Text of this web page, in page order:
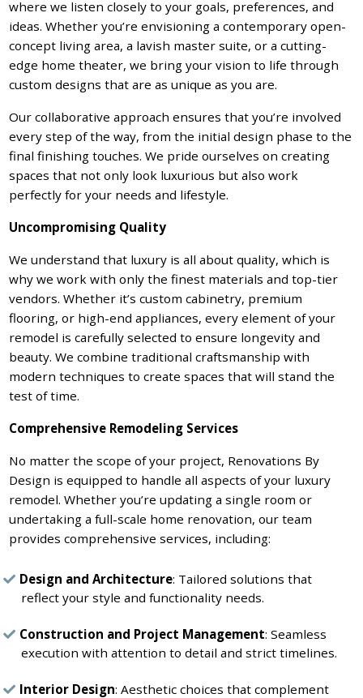
where we listen closely to your goals, preferences, and
ideas. Whether you’re envisioning a contemporary open-
concept living area, a lavish master suite, or a cutting-
edge home theater, we bring your vision to life through
custom designs that are as unique as you are.
Our collaborative approach ensures that you’re involved
every step of the way, from the initial design phase to the
final finishing touches. We pride ourselves on creating
spaces that not only look luxurious but also work
perfectly for your needs and lifestyle.
Uncompromising Quality
We understand that luxury is all about quality, which is
why we work with only the finest materials and top-tier
vendors. Whether it’s custom cabinetry, premium
flooring, or high-end appliances, every element of your
remodel is carefully selected to ensure longevity and
beauty. We combine traditional craftsmanship with
modern techniques to create spaces that will stand the
test of time.
Comprehensive Remodeling Services
No matter the scope of your project, Renovations By
Design is equipped to handle all aspects of your luxury
remodel. Whether you’re updating a single room or
undertaking a full-scale home renovation, our team
provides comprehensive services, including:
Design and Architecture: Tailored solutions that
reflect your style and functionality needs.
Construction and Project Management: Seamless
execution with attention to detail and strict timelines.
Interior Design: Aesthetic choices that complement